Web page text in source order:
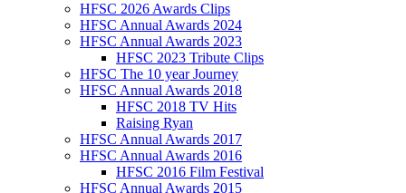
HFSC 2026 Awards Clips
HFSC Annual Awards 2024
HFSC Annual Awards 2023
HFSC 2023 Tribute Clips
HFSC The 10 year Journey
HFSC Annual Awards 2018
HFSC 2018 TV Hits
Raising Ryan
HFSC Annual Awards 2017
HFSC Annual Awards 2016
HFSC 2016 Film Festival
HFSC Annual Awards 2015